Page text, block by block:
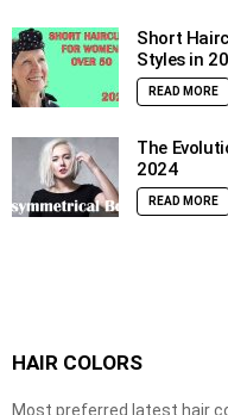
Short
Styles in
READ MORE
The
2024
READ MORE
HAIR COLORS
Most preferred latest hair